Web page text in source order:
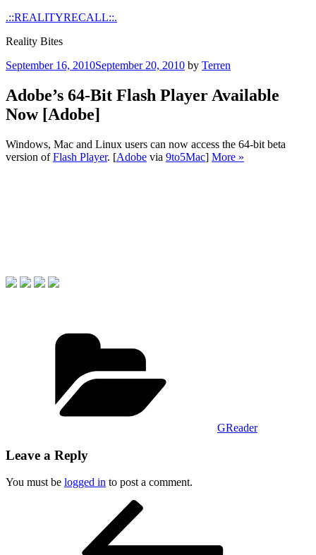
Skip
content
.::REALITYRECALL::.
Reality Bites
Posted
September 16, 2010September 20, 2010 by Terren
Adobe’s 64-Bit Flash Player Available
Now [Adobe]
Windows, Mac and Linux users can now access the 64-bit beta
version ofFlash Player. [Adobe via 9to5Mac] More »
GReader
Leave a Reply
You must be logged in to post a comment.